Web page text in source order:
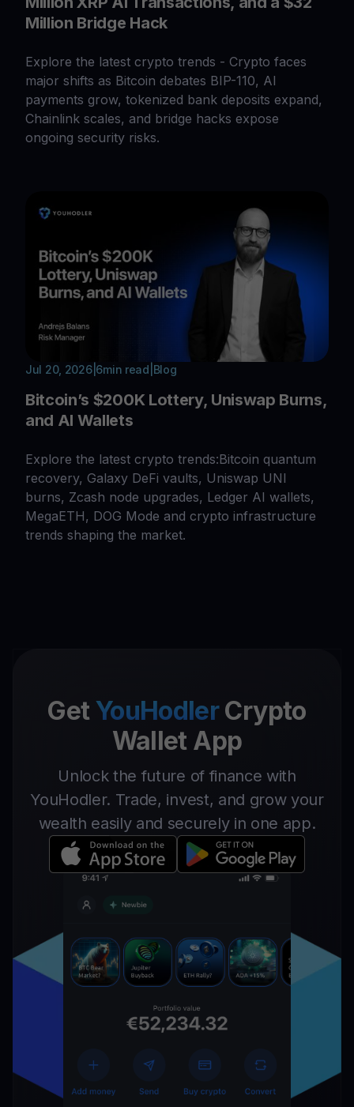
Million Bridge Hack
Explore the latest crypto trends - Crypto faces
major shifts as Bitcoin debates BIP-110, AI
payments grow, tokenized bank deposits expand,
Chainlink scales, and bridge hacks expose
ongoing security risks.
Jul 20, 2026| 6min read Blog
Bitcoin’s $200K Lottery, Uniswap Burns,
and AI Wallets
Explore the latest crypto trends:Bitcoin quantum
recovery, Galaxy DeFi vaults, Uniswap UNI
burns, Zcash node upgrades, Ledger AI wallets,
MegaETH, DOG Mode and crypto infrastructure
trends shaping the market.
Get YouHodlerCrypto
Wallet App
Unlock the future of finance with
YouHodler. Trade, invest, and grow your
wealth easily and securely in one app.